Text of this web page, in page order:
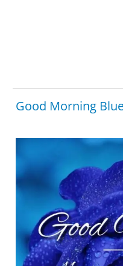
Good Morning